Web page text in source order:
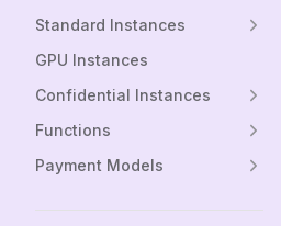
Standard Instances
GPU Instances
Confidential Instances
Functions
Payment Models